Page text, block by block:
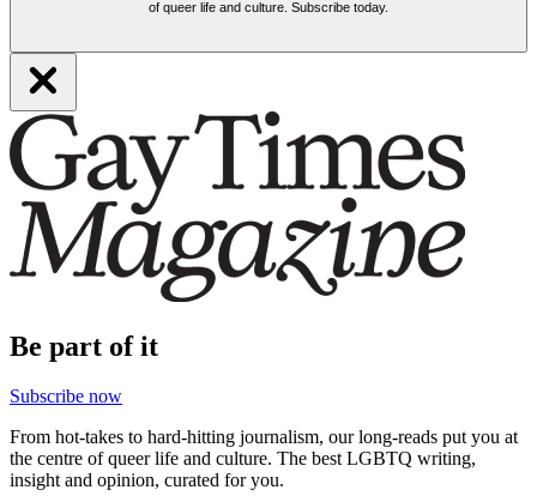
of queer life and culture. Subscribe today.
Be part of it
Subscribe now
From hot-takes to hard-hitting journalism, our long-reads put you at
the centre of queer life and culture. The best LGBTQ writing,
insight and opinion, curated for you.